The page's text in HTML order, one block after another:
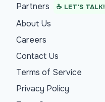
Partners ☕ LET'S TALK!
About Us
Careers
Contact Us
Terms of Service
Privacy Policy